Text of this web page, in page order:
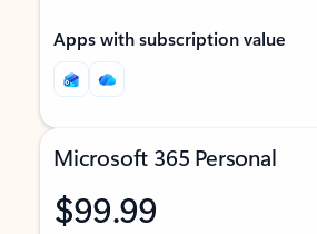
Apps with subscription value
Microsoft 365 Personal
$99.99